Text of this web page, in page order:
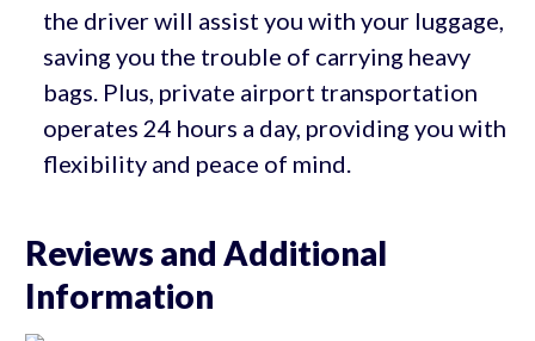
the driver will assist you with your luggage,
saving you the trouble of carrying heavy
bags. Plus, private airport transportation
operates 24 hours a day, providing you with
flexibility and peace of mind.
Reviews and Additional
Information